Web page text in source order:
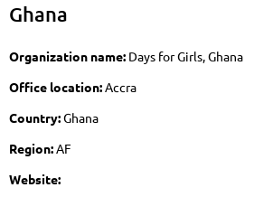
Ghana
Organization name: Days for Girls, Ghana
Office location:Accra
Country:Ghana
Region:AF
Website: